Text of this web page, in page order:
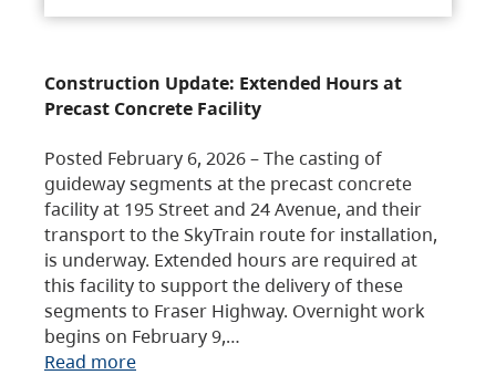
Construction Update: Extended Hours at
Precast Concrete Facility
Posted February 6, 2026 – The casting of
guideway segments at the precast concrete
facility at 195 Street and 24 Avenue, and their
transport to the SkyTrain route for installation,
is underway. Extended hours are required at
this facility to support the delivery of these
segments to Fraser Highway. Overnight work
begins on February 9,…
Read more